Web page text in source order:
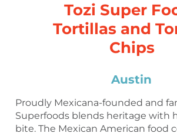
Tozi Super
Tortillas and
Chips
Austin
Proudly Mexicana-founded and
Superfoods blends heritage with
bite. The Mexican American food